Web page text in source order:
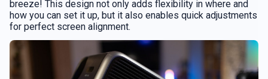
breeze! This design not only adds flexibility in where and
how you can set it up, but it also enables quick adjustments
for perfect screen alignment.